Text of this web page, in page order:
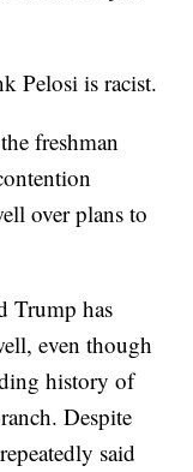
Pelosi is racist.
freshman
over plans to
Trump has
even though
history of
Despite
said